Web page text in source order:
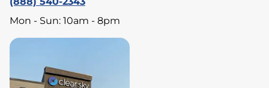
Mon - Sun: 10am - 8pm